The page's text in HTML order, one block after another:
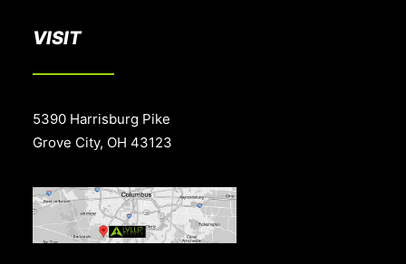
VISIT
5390 Harrisburg Pike
Grove City, OH 43123